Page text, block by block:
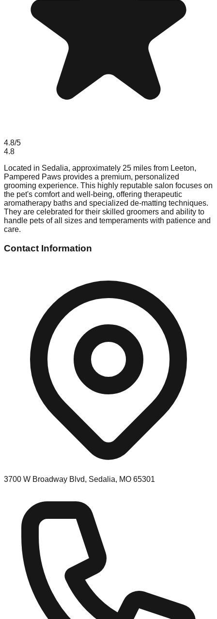
4.8/5
4.8
Located in Sedalia, approximately 25 miles from Leeton,
Pampered Paws provides a premium, personalized
grooming experience. This highly reputable salon focuses on
the pet's comfort and well-being, offering therapeutic
aromatherapy baths and specialized de-matting techniques.
They are celebrated for their skilled groomers and ability to
handle pets of all sizes and temperaments with patience and
care.
Contact Information
3700 W Broadway Blvd, Sedalia, MO 65301